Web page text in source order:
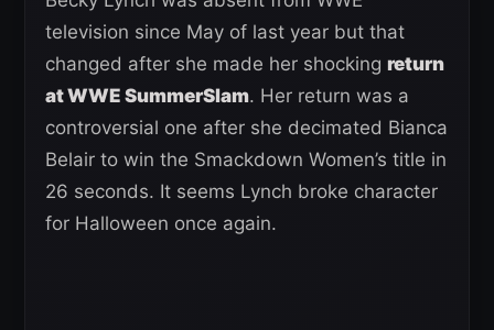
television since May of last year but that
changed after she made her shocking return
at WWE SummerSlam. Her return was a
controversial one after she decimated Bianca
Belair to win the Smackdown Women’s title in
26 seconds. It seems Lynch broke character
for Halloween once again.